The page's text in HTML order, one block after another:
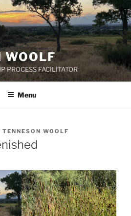
WOOLF
PROCESS FACILITATOR
Menu
TENNESON WOOLF